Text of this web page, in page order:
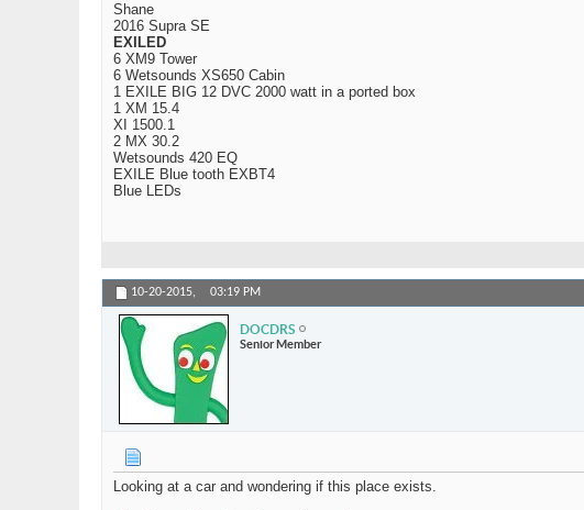
Shane
2016 Supra SE
EXILED
6 XM9 Tower
6 Wetsounds XS650 Cabin
1 EXILE BIG 12 DVC 2000 watt in a ported box
1 XM 15.4
XI 1500.1
2 MX 30.2
Wetsounds 420 EQ
EXILE Blue tooth EXBT4
Blue LEDs
10-20-2015, 03:19 PM
DOCDRS
Senior Member
Looking at a car and wondering if this place exists.